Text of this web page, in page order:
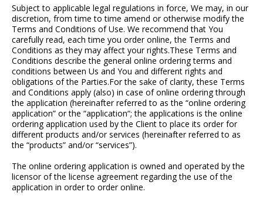
Subject to applicable legal regulations in force, We may, in our
discretion, from time to time amend or otherwise modify the
Terms and Conditions of Use. We recommend that You
carefully read, each time you order online, the Terms and
Conditions as they may affect your rights.These Terms and
Conditions describe the general online ordering terms and
conditions between Us and You and different rights and
obligations of the Parties.For the sake of clarity, these Terms
and Conditions apply (also) in case of online ordering through
the application (hereinafter referred to as the “online ordering
application” or the “application“; the applications is the online
ordering application used by the Client to place its order for
different products and/or services (hereinafter referred to as
the “products” and/or “services”).
The online ordering application is owned and operated by the
licensor of the license agreement regarding the use of the
application in order to order online.